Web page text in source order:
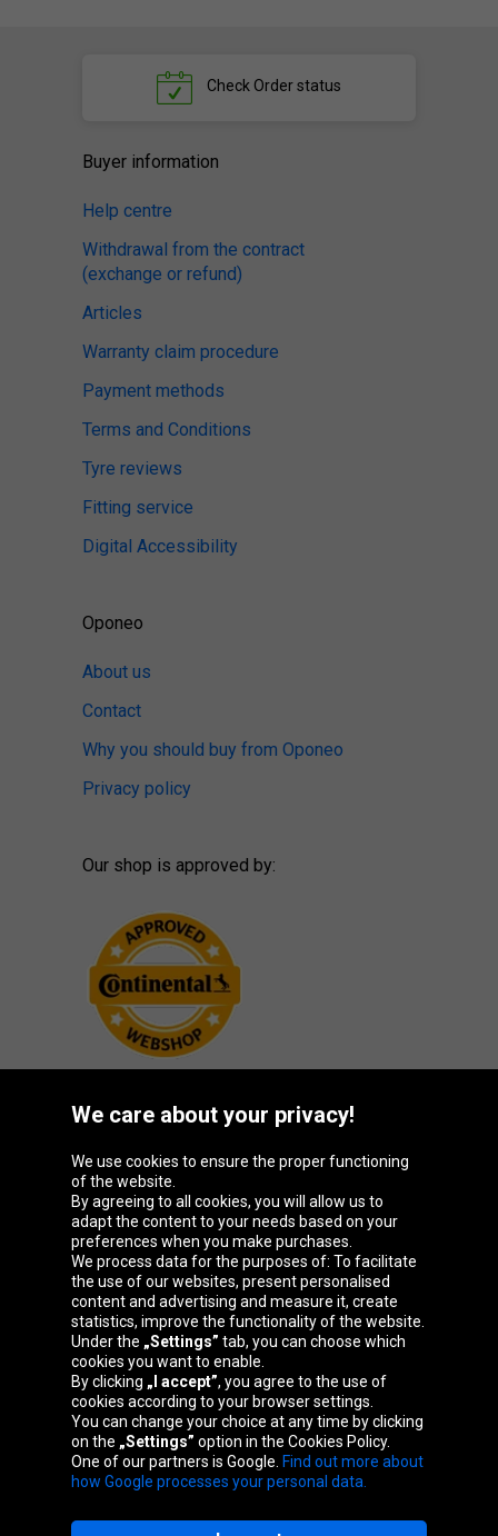
Check Order status
Buyer information
Help centre
Withdrawal from the contract
(exchange or refund)
Articles
Warranty claim procedure
Payment methods
Terms and Conditions
Tyre reviews
Fitting service
Digital Accessibility
Oponeo
About us
Contact
Why you should buy from Oponeo
Privacy policy
Our shop is approved by:
Oponeo Group
Belgique
Česká
republika
Deutschland España
France Italia Magyarország Nederland
Österreich Polska
Slovenská
republika
United
Kingdom
We care about your privacy!
We use cookies to ensure the proper functioning
of the website.
By agreeing to all cookies, you will allow us to
adapt the content to your needs based on your
preferences when you make purchases.
We process data for the purposes of: To facilitate
the use of our websites, present personalised
content and advertising and measure it, create
statistics, improve the functionality of the website.
Under the „Settings” tab, you can choose which
cookies you want to enable.
By clicking „I accept”, you agree to the use of
cookies according to your browser settings.
You can change your choice at any time by clicking
on the „Settings” option in the Cookies Policy.
One of our partners is Google. Find out more about
how Google processes your personal data.